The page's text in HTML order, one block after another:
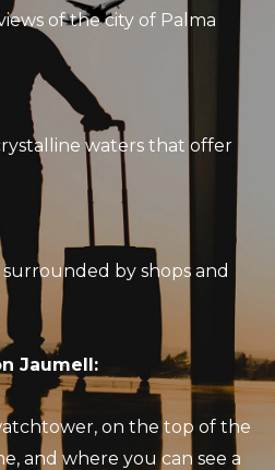
of the city of Palma
waters that offer
by shops and
Jaumell:
on the top of the
and where you can see a